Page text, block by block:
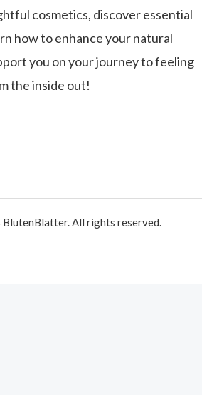
cosmetics, discover essential
how to enhance your natural
you on your journey to feeling
the inside out!
All rights reserved.